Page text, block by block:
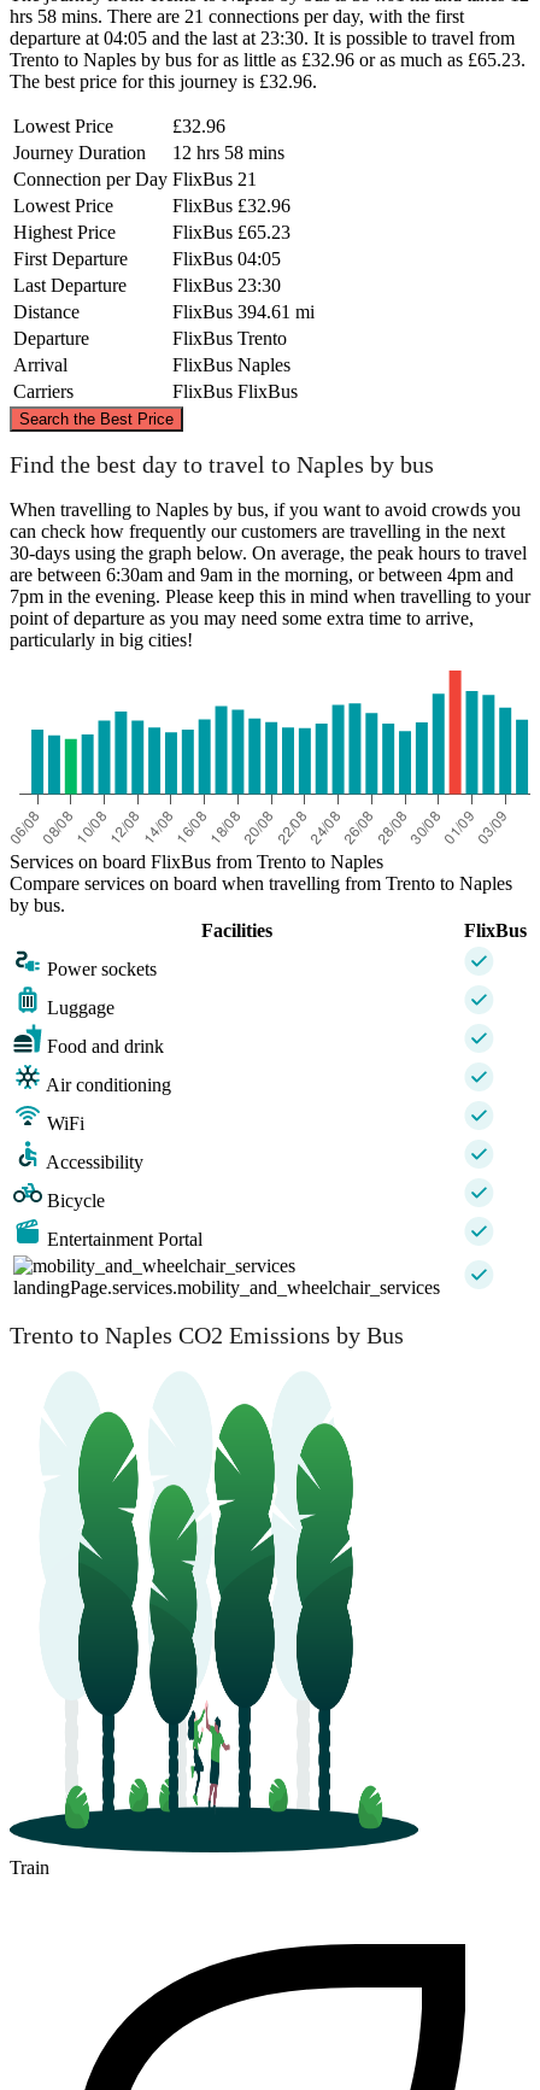
hrs 58 mins. There are 21 connections per day, with the first
departure at 04:05 and the last at 23:30. It is possible to travel from
Trento to Naples by bus for as little as £32.96 or as much as £65.23.
The best price for this journey is £32.96.
Lowest Price
£32.96
Journey Duration
12 hrs 58 mins
Connection per Day FlixBus 21
Lowest Price
FlixBus £32.96
Highest Price
FlixBus £65.23
First Departure
FlixBus 04:05
Last Departure
FlixBus 23:30
Distance
FlixBus 394.61 mi
Departure
FlixBus Trento
Arrival
FlixBus Naples
Carriers
FlixBus FlixBus
Search the Best Price
©CARTO
Find the best day to travel to Naples by bus
When travelling to Naples by bus, if you want to avoid crowds you
can check how frequently our customers are travelling in the next
30-days using the graph below. On average, the peak hours to travel
are between 6:30am and 9am in the morning, or between 4pm and
7pm in the evening. Please keep this in mind when travelling to your
point of departure as you may need some extra time to arrive,
particularly in big cities!
Services on board FlixBus from Trento to Naples
Compare services on board when travelling from Trento to Naples
by bus.
Facilities
FlixBus
Power sockets
Luggage
Food and drink
Air conditioning
WiFi
Accessibility
Bicycle
Entertainment Portal
landingPage.services.mobility_and_wheelchair_services
Trento to Naples CO2 Emissions by Bus
Train